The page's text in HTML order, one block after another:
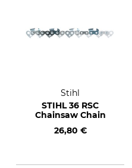
Stihl
STIHL 36 RSC
Chainsaw Chain
26,80 €